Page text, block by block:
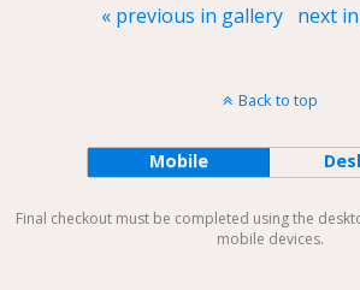
« previous in gallery next
Back to top
Mobile
Final checkout must be completed using the
mobile devices.